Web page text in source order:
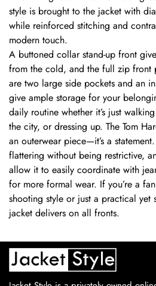
style is brought to the jacket with
while reinforced stitching and
modern touch.
A buttoned collar stand-up front
from the cold, and the full zip front
are two large side pockets and an
give ample storage for your
daily routine whether it’s just
the city, or dressing up. The Tom
an outerwear piece—it’s a
flattering without being restrictive,
allow it to easily coordinate with
for more formal wear. If you’re a
shooting style or just a practical yet
jacket delivers on all fronts.